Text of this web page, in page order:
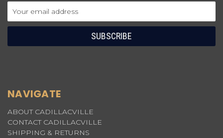
Address
NAVIGATE
ABOUT CADILLACVILLE
CONTACT CADILLACVILLE
SHIPPING & RETURNS